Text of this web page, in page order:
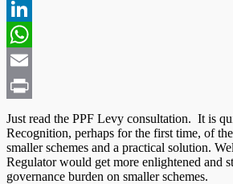
Twitter
LinkedIn
WhatsApp
Email
Print
Just read the PPF Levy consultation. It is
Recognition, perhaps for the first time, of
smaller schemes and a practical solution.
Regulator would get more enlightened and
governance burden on smaller schemes.